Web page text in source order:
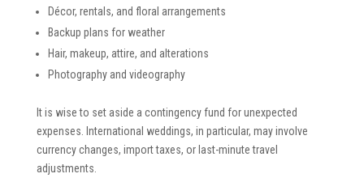
Décor, rentals, and floral arrangements
Backup plans for weather
Hair, makeup, attire, and alterations
Photography and videography
It is wise to set aside a contingency fund for unexpected
expenses. International weddings, in particular, may involve
currency changes, import taxes, or last-minute travel
adjustments.